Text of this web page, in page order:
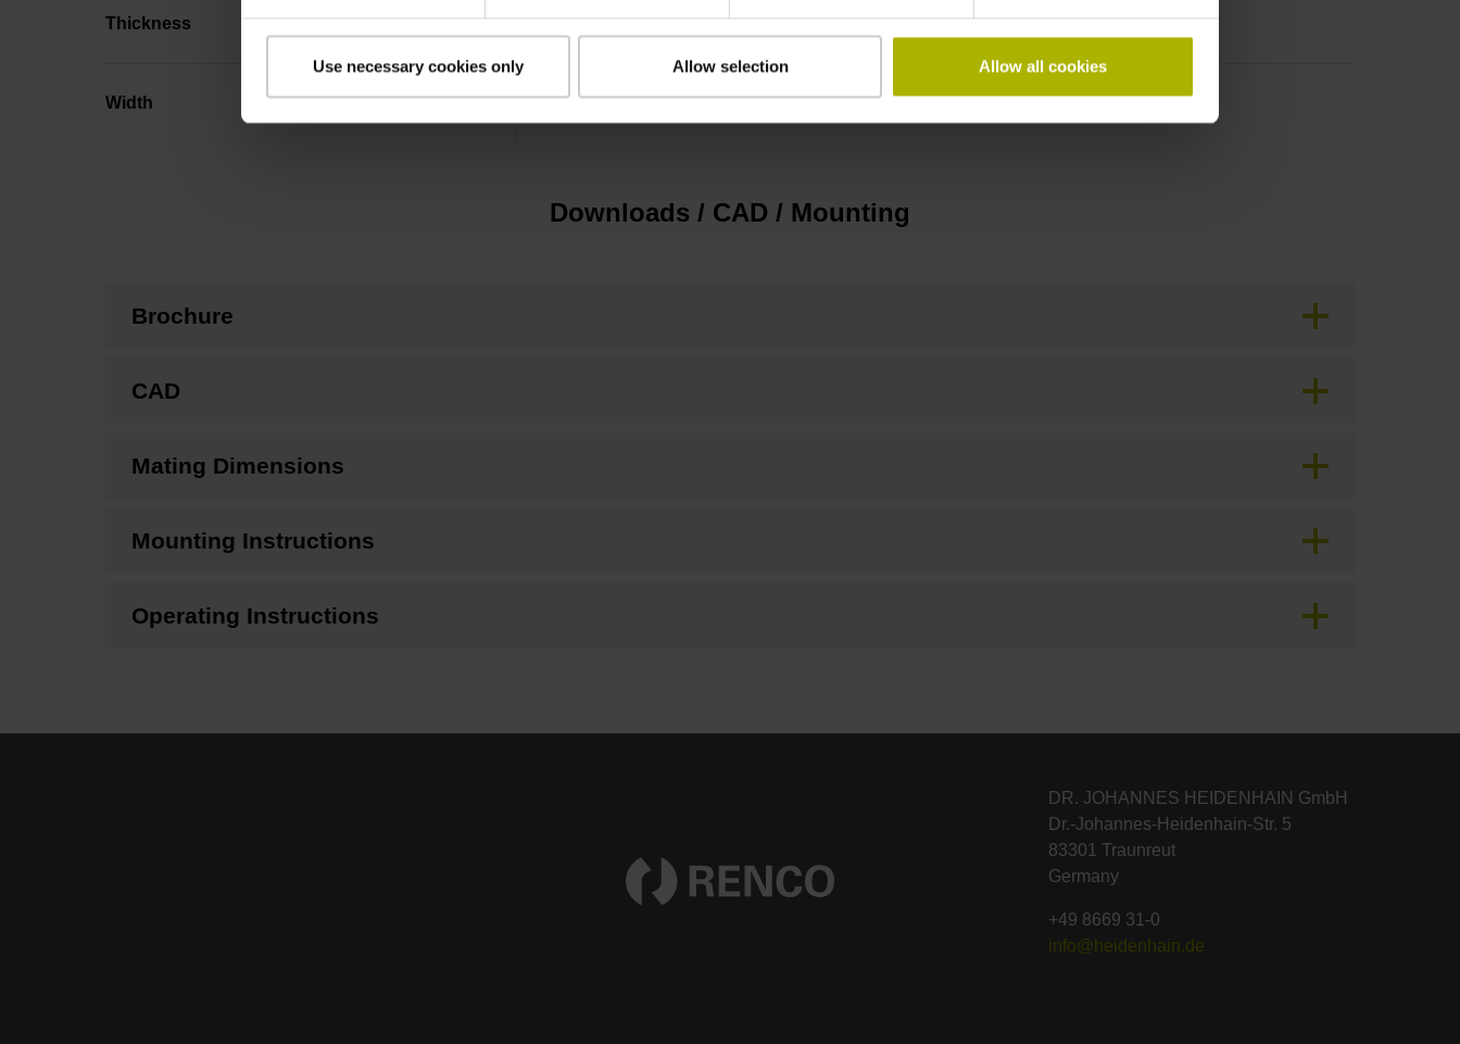
Use necessary cookies only Allow selection Allow all cookies
Thickness 2.90 mm
Width 10.00 mm
Downloads / CAD / Mounting
Brochure
CAD
Mating Dimensions
Mounting Instructions
Operating Instructions
DR. JOHANNES HEIDENHAIN GmbH
Dr.-Johannes-Heidenhain-Str. 5
83301 Traunreut
Germany
+49 8669 31-0
info@heidenhain.de